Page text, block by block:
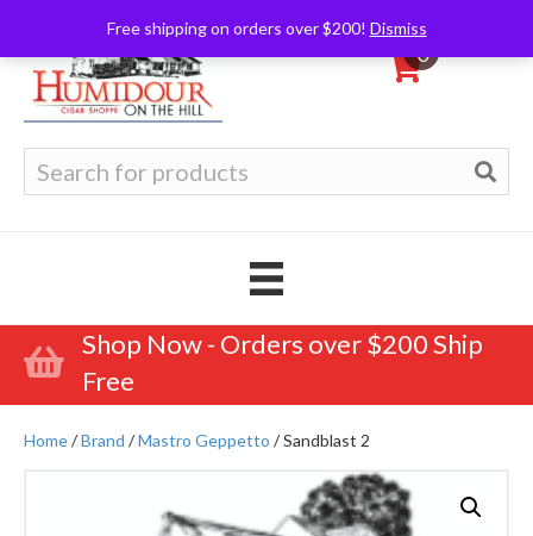
Free shipping on orders over $200! Dismiss
0
for:
Shop Now - Orders over $200 Ship
Free
Home/Brand /Mastro Geppetto / Sandblast 2